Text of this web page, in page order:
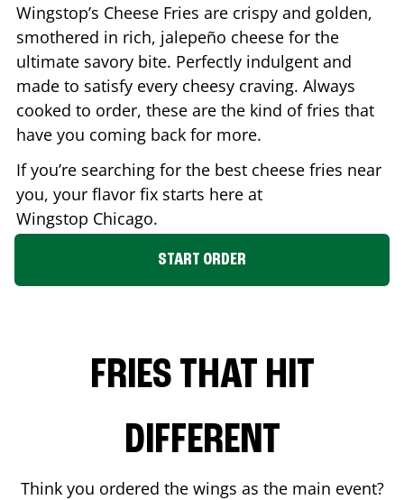
Wingstop’s Cheese Fries are crispy and golden,
smothered in rich, jalepeño cheese for the
ultimate savory bite. Perfectly indulgent and
made to satisfy every cheesy craving. Always
cooked to order, these are the kind of fries that
have you coming back for more.
If you’re searching for the best cheese fries near
you, your flavor fix starts here at
Wingstop Chicago.
START ORDER
FRIES THAT HIT
DIFFERENT
Think you ordered the wings as the main event?